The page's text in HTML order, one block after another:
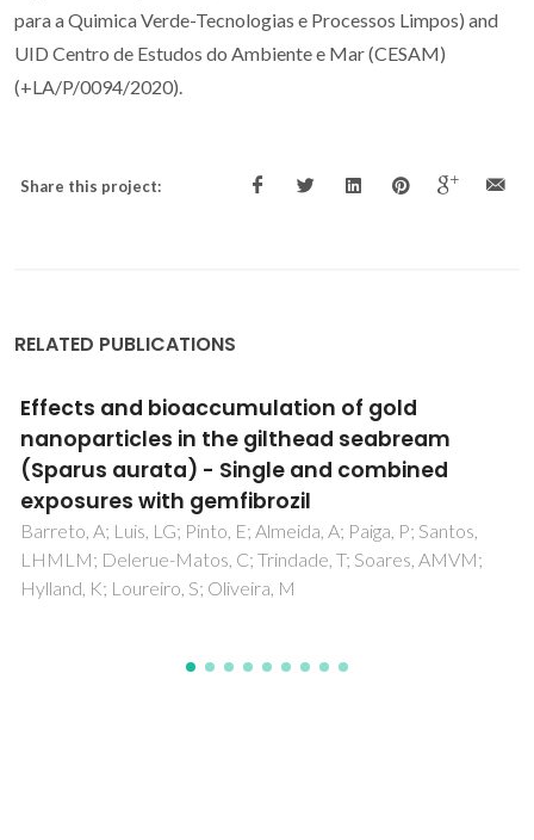
para a Quimica Verde-Tecnologias e Processos Limpos) and
UID Centro de Estudos do Ambiente e Mar (CESAM)
(+LA/P/0094/2020).
Share this project:
RELATED PUBLICATIONS
Can non-invasive methods be used to
assess effects of nanoparticles in fish?
Oliveira, M; Tvarijonaviciute, A; Trindade, T; Soares, AMVM;
Tort, L; Teles, M